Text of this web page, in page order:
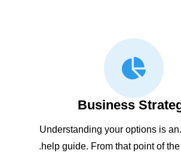
Business
Understanding your options is
help guide. From that point of the